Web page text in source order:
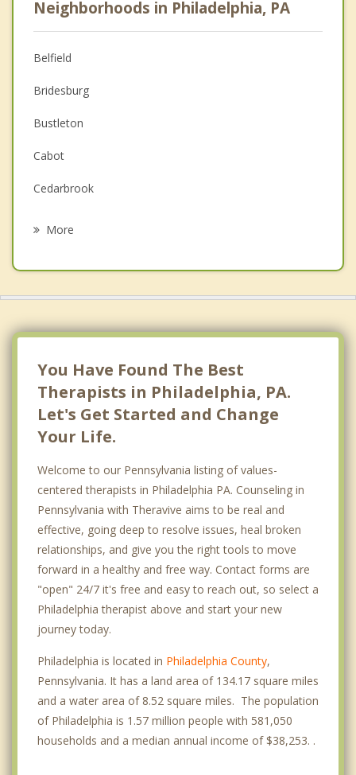
Christian Counseling
Couples Counseling
Depression
Family Counseling
Grief Counseling
Neighborhoods in Philadelphia, PA
Belfield
Bridesburg
Bustleton
Cabot
Cedarbrook
Eastwick
Fairmount
Fox Chase
Germantown
Haddington
Kensington
Logan Square
Mayfair
More
You Have Found The Best
Therapists in Philadelphia, PA.
Let's Get Started and Change
Your Life.
Welcome to our Pennsylvania listing of values-
centered therapists in Philadelphia PA. Counseling in
Pennsylvania with Theravive aims to be real and
effective, going deep to resolve issues, heal broken
relationships, and give you the right tools to move
forward in a healthy and free way. Contact forms are
"open" 24/7 it's free and easy to reach out, so select a
Philadelphia therapist above and start your new
journey today.
Philadelphia is located in Philadelphia County,
Pennsylvania. It has a land area of 134.17 square miles
and a water area of 8.52 square miles. The population
of Philadelphia is 1.57 million people with 581,050
households and a median annual income of $38,253. .